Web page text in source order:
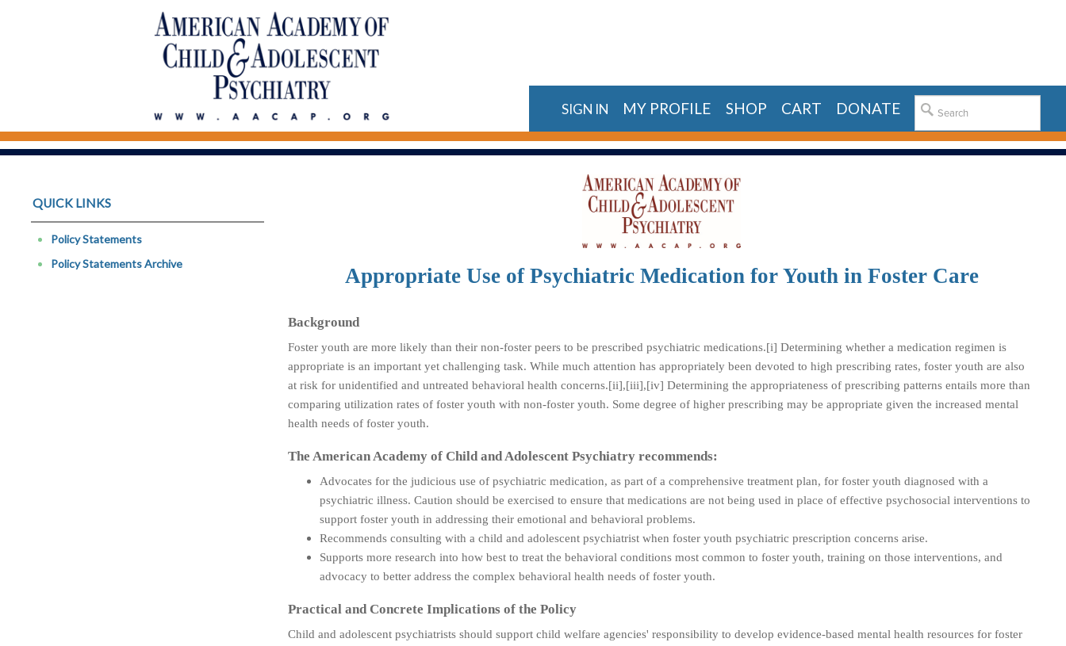
SIGN IN MY PROFILE SHOP CART DONATE
QUICK LINKS
Policy Statements
Policy Statements Archive
Appropriate Use of Psychiatric Medication for Youth in Foster Care
Background
Foster youth are more likely than their non-foster peers to be prescribed psychiatric medications.[i] Determining whether a medication regimen is
appropriate is an important yet challenging task. While much attention has appropriately been devoted to high prescribing rates, foster youth are also
at risk for unidentified and untreated behavioral health concerns.[ii],[iii],[iv] Determining the appropriateness of prescribing patterns entails more than
comparing utilization rates of foster youth with non-foster youth. Some degree of higher prescribing may be appropriate given the increased mental
health needs of foster youth.
The American Academy of Child and Adolescent Psychiatry recommends:
Advocates for the judicious use of psychiatric medication, as part of a comprehensive treatment plan, for foster youth diagnosed with a
psychiatric illness. Caution should be exercised to ensure that medications are not being used in place of effective psychosocial interventions to
support foster youth in addressing their emotional and behavioral problems.
Recommends consulting with a child and adolescent psychiatrist when foster youth psychiatric prescription concerns arise.
Supports more research into how best to treat the behavioral conditions most common to foster youth, training on those interventions, and
advocacy to better address the complex behavioral health needs of foster youth.
Practical and Concrete Implications of the Policy
Child and adolescent psychiatrists should support child welfare agencies' responsibility to develop evidence-based mental health resources for foster